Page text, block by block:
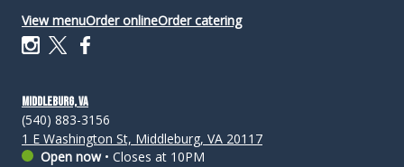
View menuOrder onlineOrder catering
Middleburg, VA
(540) 883-3156
1 E Washington St, Middleburg, VA 20117
Open now• Closes at 10PM